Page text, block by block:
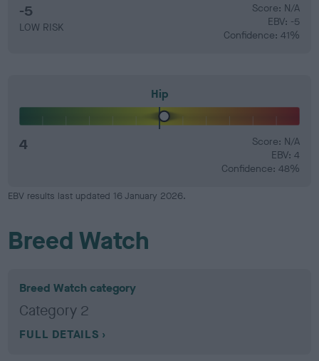
-5
LOW RISK
Score: N/A
EBV: -5
Confidence: 41%
Hip
4
Score: N/A
EBV: 4
Confidence: 48%
EBV results last updated 16 January 2026.
Breed Watch
Breed Watch category
Category 2
FULL DETAILS